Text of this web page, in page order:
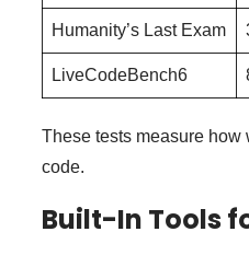
Humanity’s Last Exam
LiveCodeBench6
These tests measure how
code.
Built-In Tools